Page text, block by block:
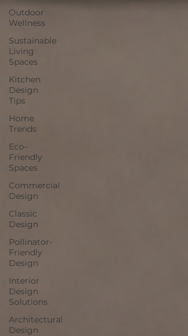
Outdoor
Wellness
Sustainable
Living
Spaces
Kitchen
Design
Tips
Home
Trends
Eco-
Friendly
Spaces
Commercial
Design
Classic
Design
Pollinator-
Friendly
Design
Interior
Design
Solutions
Architectural
Design